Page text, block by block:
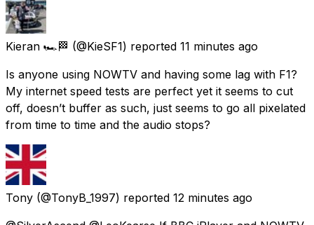
Kieran 🏎️🏁 (@KieSF1) reported 11 minutes ago
Is anyone using NOWTV and having some lag with F1?
My internet speed tests are perfect yet it seems to cut
off, doesn’t buffer as such, just seems to go all pixelated
from time to time and the audio stops?
Tony (@TonyB_1997) reported 12 minutes ago